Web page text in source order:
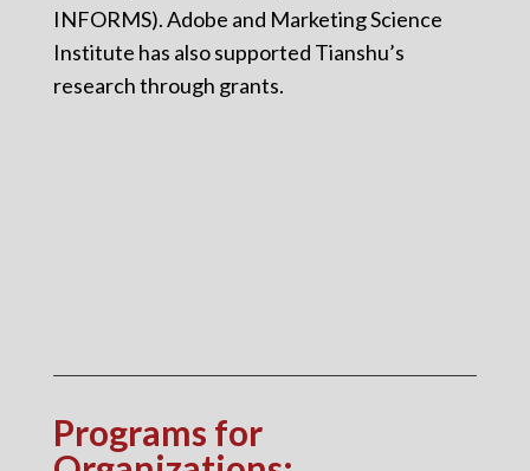
INFORMS). Adobe and Marketing Science
Institute has also supported Tianshu’s
research through grants.
Programs for